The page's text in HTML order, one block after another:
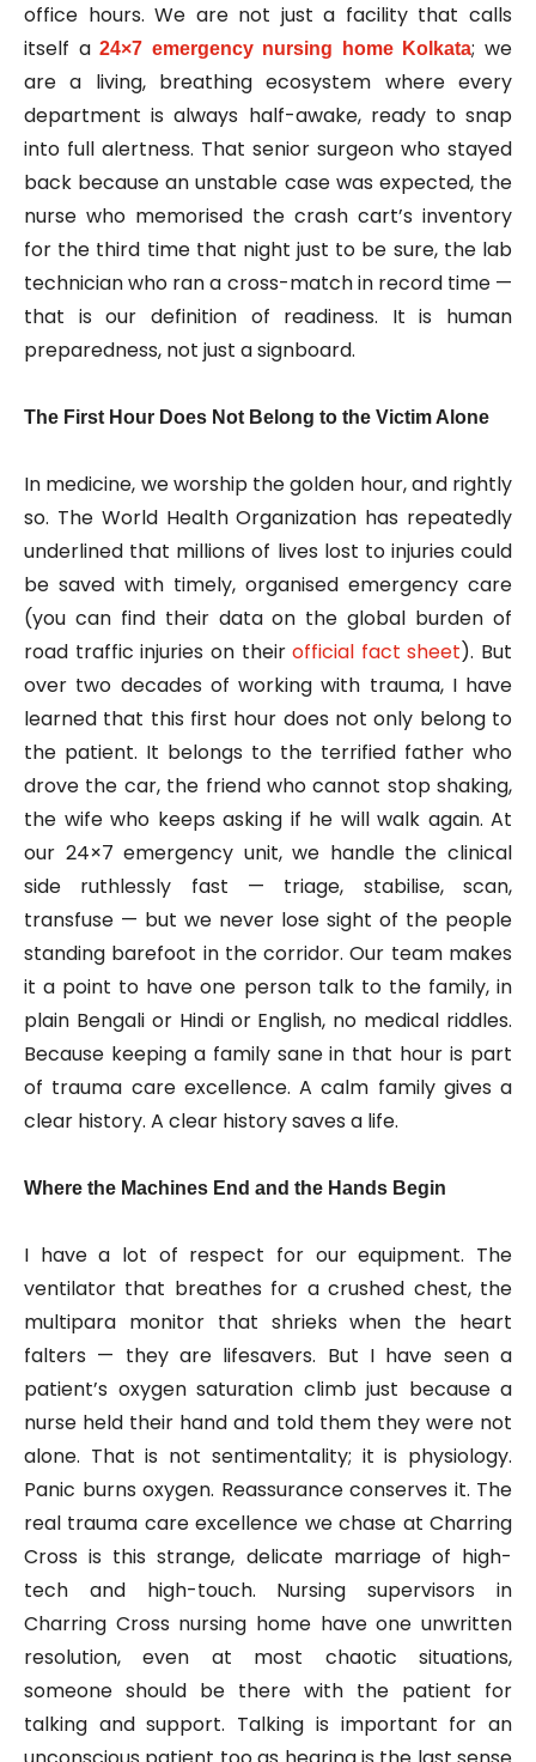
office hours. We are not just a facility that calls
itself a24×7 emergency nursing home Kolkata; we
are a living, breathing ecosystem where every
department is always half-awake, ready to snap
into full alertness. That senior surgeon who stayed
back because an unstable case was expected, the
nurse who memorised the crash cart’s inventory
for the third time that night just to be sure, the lab
technician who ran a cross-match in record time —
that is our definition of readiness. It is human
preparedness, not just a signboard.
The First Hour Does Not Belong to the Victim Alone
In medicine, we worship the golden hour, and rightly
so. The World Health Organization has repeatedly
underlined that millions of lives lost to injuries could
be saved with timely, organised emergency care
(you can find their data on the global burden of
road traffic injuries on theirofficial fact sheet). But
over two decades of working with trauma, I have
learned that this first hour does not only belong to
the patient. It belongs to the terrified father who
drove the car, the friend who cannot stop shaking,
the wife who keeps asking if he will walk again. At
our 24×7 emergency unit, we handle the clinical
side ruthlessly fast — triage, stabilise, scan,
transfuse — but we never lose sight of the people
standing barefoot in the corridor. Our team makes
it a point to have one person talk to the family, in
plain Bengali or Hindi or English, no medical riddles.
Because keeping a family sane in that hour is part
of trauma care excellence. A calm family gives a
clear history. A clear history saves a life.
Where the Machines End and the Hands Begin
I have a lot of respect for our equipment. The
ventilator that breathes for a crushed chest, the
multipara monitor that shrieks when the heart
falters — they are lifesavers. But I have seen a
patient’s oxygen saturation climb just because a
nurse held their hand and told them they were not
alone. That is not sentimentality; it is physiology.
Panic burns oxygen. Reassurance conserves it. The
real trauma care excellence we chase at Charring
Cross is this strange, delicate marriage of high-
tech and high-touch. Nursing supervisors in
Charring Cross nursing home have one unwritten
resolution, even at most chaotic situations,
someone should be there with the patient for
talking and support. Talking is important for an